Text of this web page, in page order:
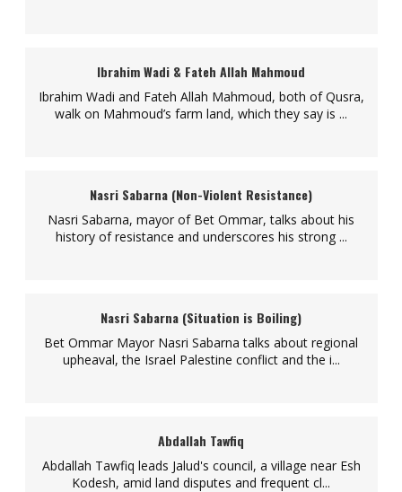
Ibrahim Wadi & Fateh Allah Mahmoud
Ibrahim Wadi and Fateh Allah Mahmoud, both of Qusra,
walk on Mahmoud’s farm land, which they say is ...
Nasri Sabarna (Non-Violent Resistance)
Nasri Sabarna, mayor of Bet Ommar, talks about his
history of resistance and underscores his strong ...
Nasri Sabarna (Situation is Boiling)
Bet Ommar Mayor Nasri Sabarna talks about regional
upheaval, the Israel Palestine conflict and the i...
Abdallah Tawfiq
Abdallah Tawfiq leads Jalud's council, a village near Esh
Kodesh, amid land disputes and frequent cl...